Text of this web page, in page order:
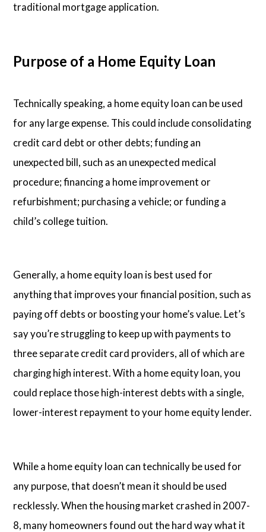
traditional mortgage application.
Purpose of a Home Equity Loan
Technically speaking, a home equity loan can be used
for any large expense. This could include consolidating
credit card debt or other debts; funding an
unexpected bill, such as an unexpected medical
procedure; financing a home improvement or
refurbishment; purchasing a vehicle; or funding a
child’s college tuition.
Generally, a home equity loan is best used for
anything that improves your financial position, such as
paying off debts or boosting your home’s value. Let’s
say you’re struggling to keep up with payments to
three separate credit card providers, all of which are
charging high interest. With a home equity loan, you
could replace those high-interest debts with a single,
lower-interest repayment to your home equity lender.
While a home equity loan can technically be used for
any purpose, that doesn’t mean it should be used
recklessly. When the housing market crashed in 2007-
8, many homeowners found out the hard way what it